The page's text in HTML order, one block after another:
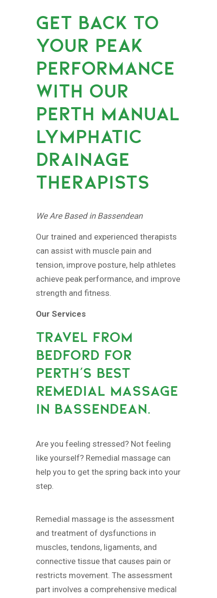
GET BACK TO
YOUR PEAK
PERFORMANCE
WITH OUR
PERTH MANUAL
LYMPHATIC
DRAINAGE
THERAPISTS
We Are Based in Bassendean
Our trained and experienced therapists
can assist with muscle pain and
tension, improve posture, help athletes
achieve peak performance, and improve
strength and fitness.
Our Services
TRAVEL FROM
BEDFORD FOR
PERTH’S BEST
REMEDIAL MASSAGE
IN BASSENDEAN.
Are you feeling stressed? Not feeling
like yourself? Remedial massage can
help you to get the spring back into your
step.
Remedial massage is the assessment
and treatment of dysfunctions in
muscles, tendons, ligaments, and
connective tissue that causes pain or
restricts movement. The assessment
part involves a comprehensive medical